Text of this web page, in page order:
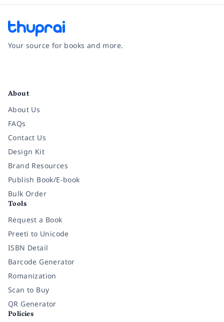
Your source for books and more.
About
About Us
FAQs
Contact Us
Design Kit
Brand Resources
Publish Book/E-book
Bulk Order
Tools
Request a Book
Preeti to Unicode
ISBN Detail
Barcode Generator
Romanization
Scan to Buy
QR Generator
Policies